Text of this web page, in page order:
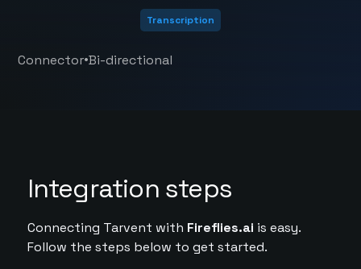
Transcription
Connector•Bi-directional
Integration steps
Connecting Tarvent with Fireflies.ai is easy.
Follow the steps below to get started.